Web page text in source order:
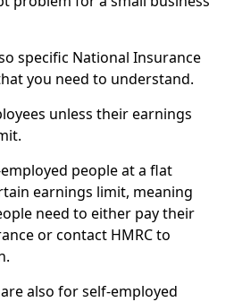
specific National Insurance
you need to understand.
unless their earnings
people at a flat
earnings limit, meaning
need to either pay their
or contact HMRC to
also for self-employed